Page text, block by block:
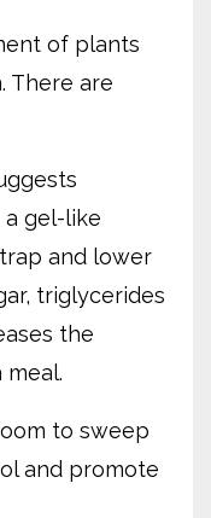
of plants
There are
gel-like
and lower
triglycerides
the
to sweep
and promote